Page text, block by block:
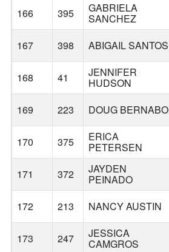
166 395 GABRIELA
SANCHEZ
167 398 ABIGAIL SANTOS
168 41 JENNIFER
HUDSON
169 223 DOUG BERNABO
170 375 ERICA
PETERSEN
171 372 JAYDEN
PEINADO
172 213 NANCY AUSTIN
173 247 JESSICA
CAMGROS